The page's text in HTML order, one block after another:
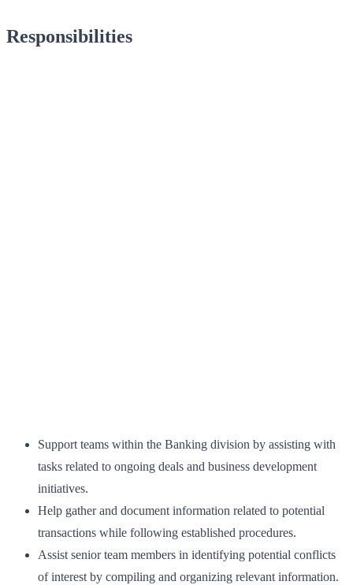
Responsibilities
Support teams within the Banking division by assisting with
tasks related to ongoing deals and business development
initiatives.
Help gather and document information related to potential
transactions while following established procedures.
Assist senior team members in identifying potential conflicts
of interest by compiling and organizing relevant information.